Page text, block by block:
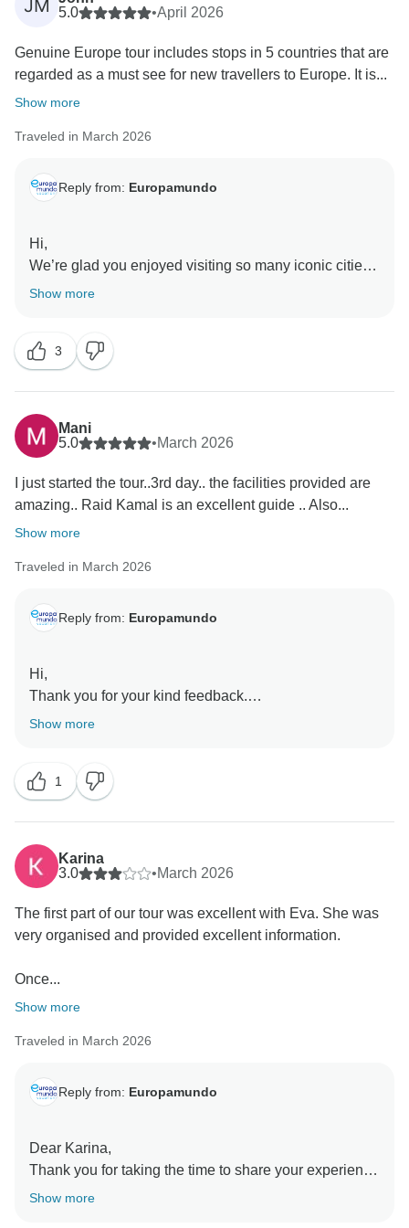
JM
5.0
•April 2026
Genuine Europe tour includes stops in 5 countries that are
regarded as a must see for new travellers to Europe. It is...
Show more
Traveled in March 2026
Reply from: Europamundo
Hi,
We’re glad you enjoyed visiting so many iconic cities
and appreciated the guides and drivers. We also take
Show more
3
Mani
5.0
•March 2026
I just started the tour..3rd day.. the facilities provided are
amazing.. Raid Kamal is an excellent guide .. Also...
Show more
Traveled in March 2026
Reply from: Europamundo
Hi,
Thank you for your kind feedback.
We’re happy to hear you’re enjoying the tour and the
Show more
1
Karina
3.0
•March 2026
The first part of our tour was excellent with Eva. She was
very organised and provided excellent information.
Once...
Show more
Traveled in March 2026
Reply from: Europamundo
Dear Karina,
Thank you for taking the time to share your experience
with us
Show more